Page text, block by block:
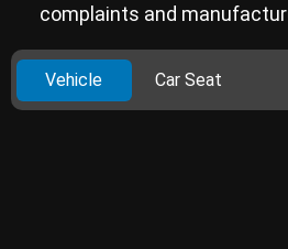
complaints and
Vehicle Car Seat